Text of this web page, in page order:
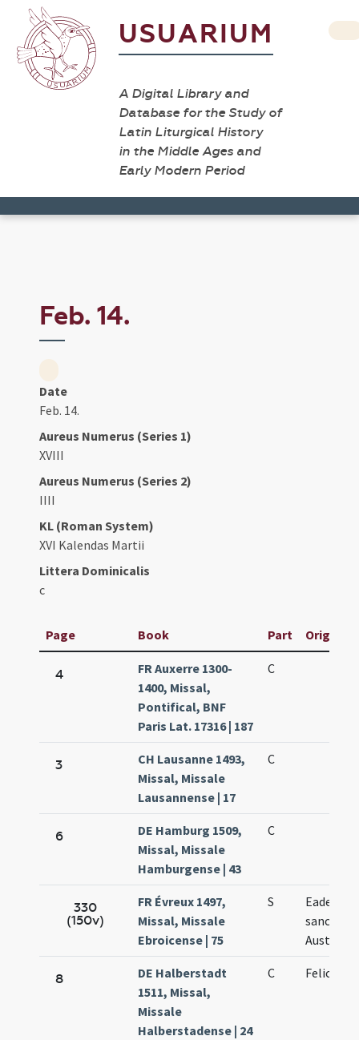
USUARIUM
A Digital Library and
Database for the Study of
Latin Liturgical History
in the Middle Ages and
Early Modern Period
Feb. 14.
Date
Feb. 14.
Aureus Numerus (Series 1)
XVIII
Aureus Numerus (Series 2)
IIII
KL (Roman System)
XVI Kalendas Martii
Littera Dominicalis
c
Page Book Part Original
4
FR Auxerre 1300-
1400, Missal,
Pontifical, BNF
Paris Lat. 17316 | 187
C
3
CH Lausanne 1493,
Missal, Missale
Lausannense | 17
C
6
DE Hamburg 1509,
Missal, Missale
Hamburgense | 43
C
330
(150v)
FR Évreux 1497,
Missal, Missale
Ebroicense | 75
S
Eadem
sanctae
8
DE Halberstadt
1511, Missal,
Missale
Halberstadense | 24
C Feliculae